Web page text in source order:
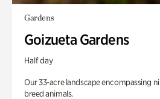
Gardens
Goizueta Gardens
Half day
Our 33-acre landscape encompassing
breed animals.